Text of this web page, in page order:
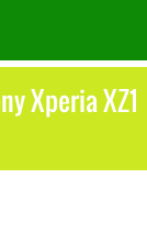
Xperia XZ1